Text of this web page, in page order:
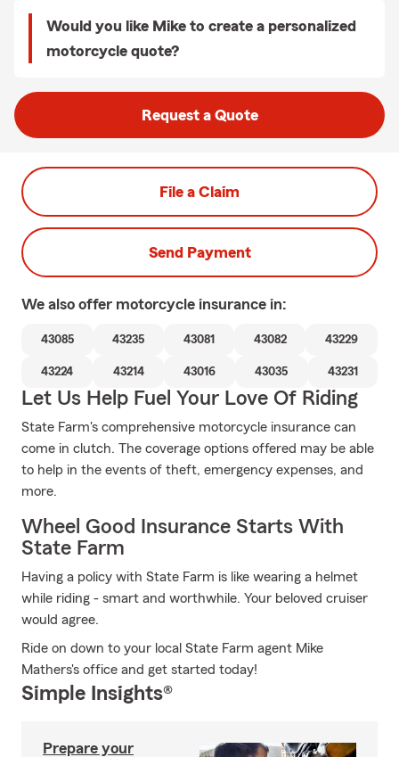
Would you like Mike to create a personalized
motorcycle quote?
Request a Quote
File a Claim
Send Payment
We also offer motorcycle insurance in:
43085 43235 43081 43082 43229
43224 43214 43016 43035 43231
Let Us Help Fuel Your Love Of Riding
State Farm's comprehensive motorcycle insurance can
come in clutch. The coverage options offered may be able
to help in the events of theft, emergency expenses, and
more.
Wheel Good Insurance Starts With
State Farm
Having a policy with State Farm is like wearing a helmet
while riding - smart and worthwhile. Your beloved cruiser
would agree.
Ride on down to your local State Farm agent Mike
Mathers's office and get started today!
Simple Insights®
Prepare your